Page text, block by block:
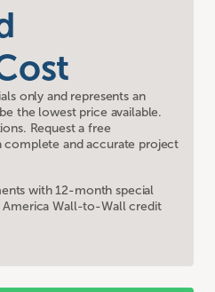
only and represents an
the lowest price available.
Request a free
complete and accurate project
with 12-month special
Wall-to-Wall credit